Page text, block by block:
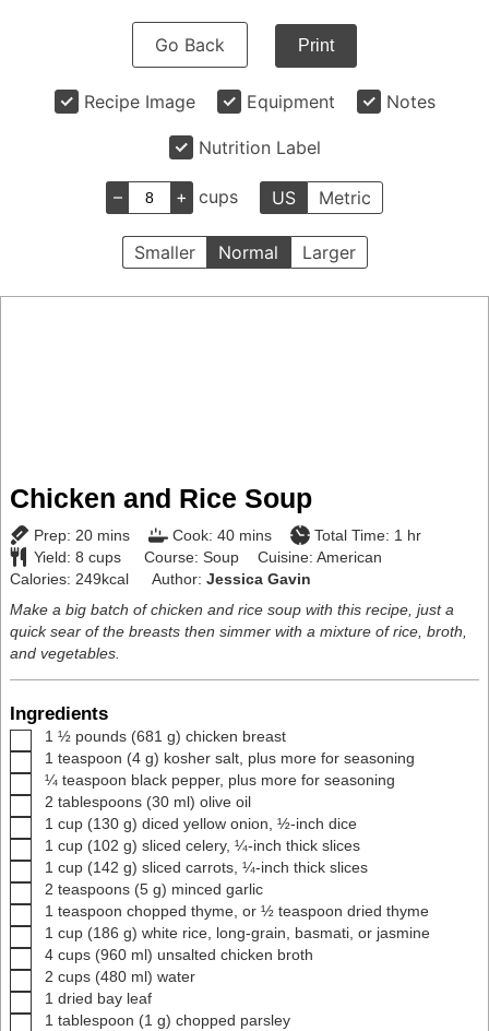
Go Back Print
Recipe Image Equipment Notes
Nutrition Label
– + cups US Metric
Smaller Normal Larger
Chicken and Rice Soup
Prep: 20minutes
mins Cook: 40minutes
mins Total Time: 1 hour
hr
Yield:8 cups Course: Soup Cuisine: American
Calories: 249kcal Author: Jessica Gavin
Make a big batch of chicken and rice soup with this recipe, just a
quick sear of the breasts then simmer with a mixture of rice, broth,
and vegetables.
Ingredients
▢1 ½ pounds (681 g) chicken breast
▢1 teaspoon (4 g) kosher salt plus more for seasoning
▢
¼ teaspoon black pepper, plus more for seasoning
▢
2 tablespoons (30 ml) olive oil
▢1 cup (130 g) diced yellow onion ½-inch dice
▢1 cup (102 g) sliced celery, ¼-inch thick slices
▢1 cup (142 g) sliced carrots ¼-inch thick slices
▢
2 teaspoons (5 g) minced garlic
▢1 teaspoon chopped thyme or ½ teaspoon dried thyme
▢1 cup (186 g) white rice long-grain, basmati, or jasmine
▢
4 cups (960 ml) unsalted chicken broth
▢
2 cups (480 ml) water
▢1 dried bay leaf
▢1 tablespoon (1 g) chopped parsley